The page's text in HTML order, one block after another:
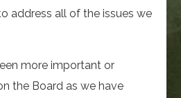
address all of the issues we
more important or
the Board as we have